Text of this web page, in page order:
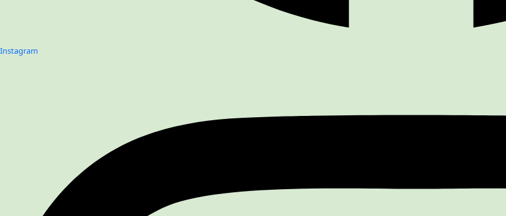
Instagram